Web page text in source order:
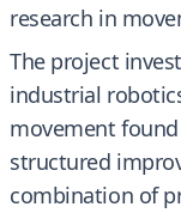
research in
The project
industrial
movement
structured
combination of